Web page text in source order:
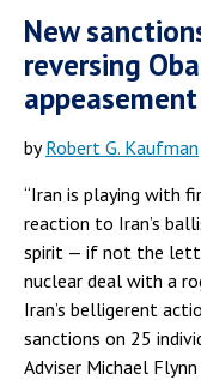
New
reversing
byRobert G. Kaufman
“Iran is playing with
reaction to Iran’s
spirit — if not the
nuclear deal with a
Iran’s belligerent
sanctions on 25
Adviser Michael